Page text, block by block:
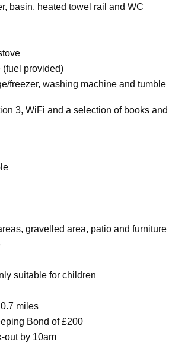
basin, heated towel rail and WC
(fuel provided)
freezer, washing machine and tumble
3, WiFi and a selection of books and
gravelled area, patio and furniture
suitable for children
miles
Bond of £200
out by 10am